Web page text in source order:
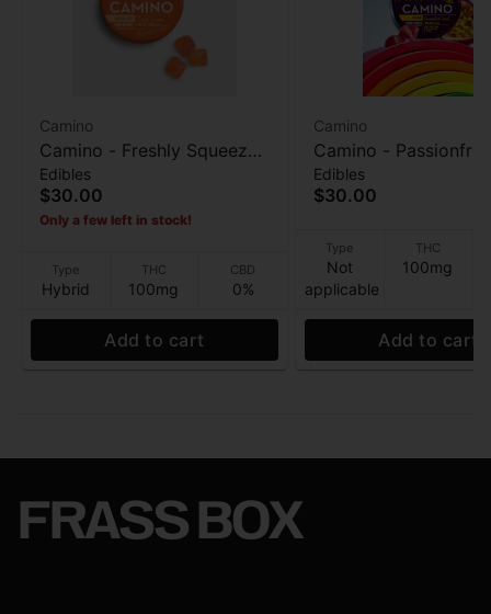
Camino
Camino - Freshly Squeezed
(Recover) - 20pk -
100THC: 200 CBG -
Gummies - 100mg
Edibles
$30.00
Only a few left in stock!
Type
Hybrid
THC
100mg
CBD
0%
Add to cart
Camino
Camino -
Punch (Pride) - 20pk
Gummies - 100mg
Edibles
$30.00
Type
Not
applicable
THC
100mg
Add to cart
FRASS BOX